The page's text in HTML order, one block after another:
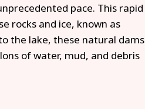
pace. This rapid
rocks and ice, known as
the lake, these natural dams
of water, mud, and debris